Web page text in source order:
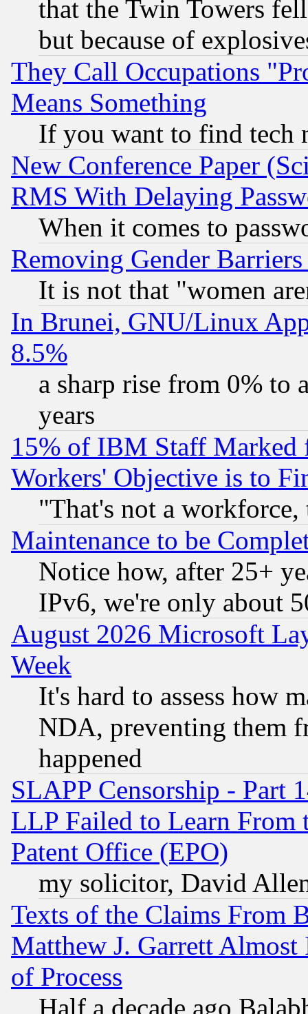
that the Twin Towers
but because of
They Call Occupations
Means Something
If you want to find tech
New Conference Paper
RMS With Delaying
When it comes to
Removing Gender
It is not that "women
In Brunei, GNU/Linux
8.5%
a sharp rise from 0% to
years
15% of IBM Staff
Workers' Objective is to
"That's not a
Maintenance to be
Notice how, after 25+
IPv6, we're only about
August 2026 Microsoft
Week
It's hard to assess how
NDA, preventing them
happened
SLAPP Censorship - Part
LLP Failed to Learn From
Patent Office (EPO)
my solicitor, David
Texts of the Claims From
Matthew J. Garrett
of Process
Half a decade ago